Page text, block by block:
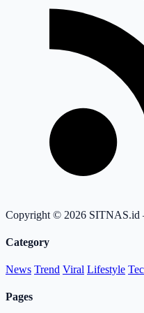
Copyright © 2026 SITNAS.id
Category
News Trend Viral Lifestyle
Pages